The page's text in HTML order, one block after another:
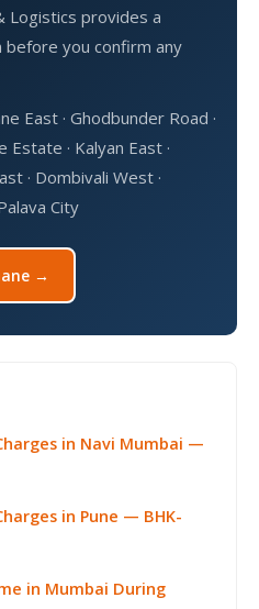
Logistics provides a
you confirm any
East · Ghodbunder Road ·
Estate · Kalyan East ·
· Dombivali West ·
City
→
in Navi Mumbai —
in Pune — BHK-
in Mumbai During